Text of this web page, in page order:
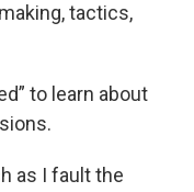
tactics,
to learn about
as I fault the